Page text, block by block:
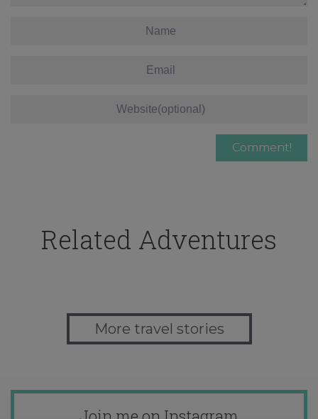
Related Adventures
More travel stories